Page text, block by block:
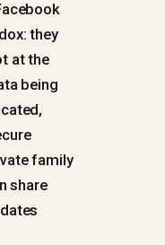
they
at the
being
family
share